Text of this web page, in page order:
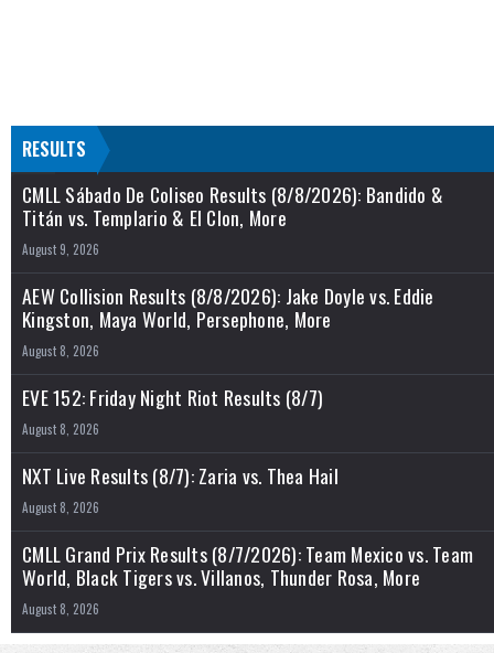
RESULTS
CMLL Sábado De Coliseo Results (8/8/2026): Bandido &
Titán vs. Templario & El Clon, More
August 9, 2026
AEW Collision Results (8/8/2026): Jake Doyle vs. Eddie
Kingston, Maya World, Persephone, More
August 8, 2026
EVE 152: Friday Night Riot Results (8/7)
August 8, 2026
NXT Live Results (8/7): Zaria vs. Thea Hail
August 8, 2026
CMLL Grand Prix Results (8/7/2026): Team Mexico vs. Team
World, Black Tigers vs. Villanos, Thunder Rosa, More
August 8, 2026